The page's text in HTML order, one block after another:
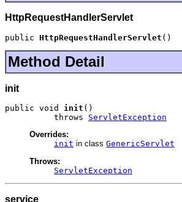
HttpRequestHandlerServlet
public HttpRequestHandlerServlet ()
Method Detail
init
public void init ()
          throws
ServletException
Overrides:
init in class GenericServlet
Throws:
ServletException
service